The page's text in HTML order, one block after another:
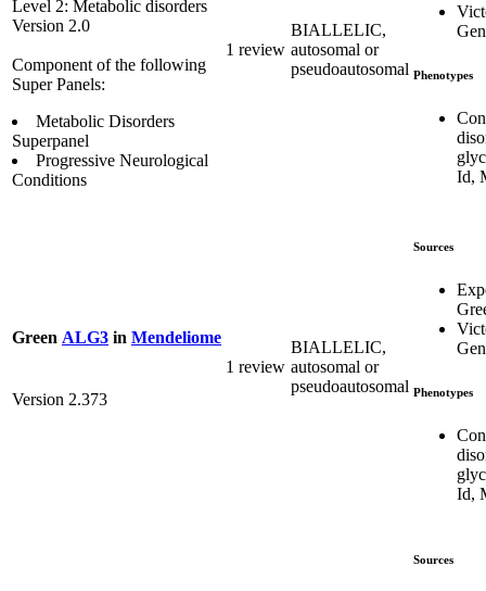
Level 2: Metabolic disorders
Version 2.0
Component of the following
Super Panels:
Metabolic Disorders
Superpanel
Progressive Neurological
Conditions
1 review
BIALLELIC,
autosomal or
pseudoautosomal Phenotypes
Id,
Green ALG3 in Mendeliome
Version 2.373
1 review
BIALLELIC,
autosomal or
pseudoautosomal
Sources
Phenotypes
Id,
Sources